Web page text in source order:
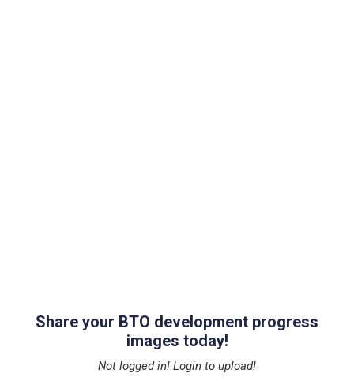
Share your BTO development progress
images today!
Not logged in! Login to upload!